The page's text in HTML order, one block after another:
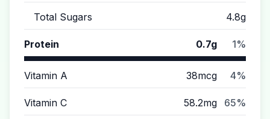
Total Sugars 4.8g
Protein 0.7g 1%
Vitamin A 38mcg 4%
Vitamin C 58.2mg 65%